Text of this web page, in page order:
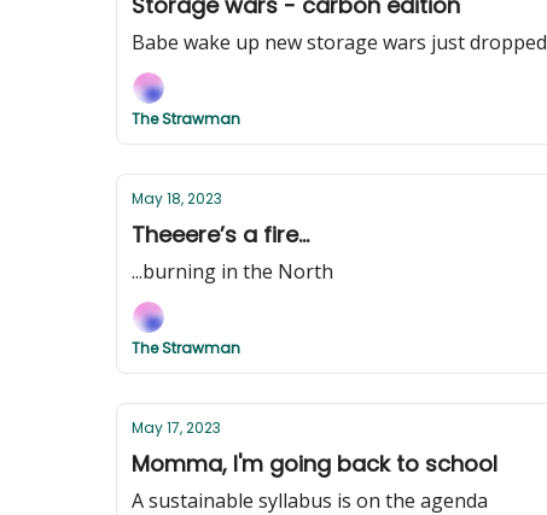
Babe wake up new storage wars just dropped
The Strawman
May 18, 2023
Theeere’s a fire...
...burning in the North
The Strawman
May 17, 2023
Momma, I'm going back to school
A sustainable syllabus is on the agenda